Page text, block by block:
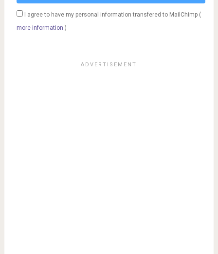
I agree to have my personal information transfered to MailChimp (
more information )